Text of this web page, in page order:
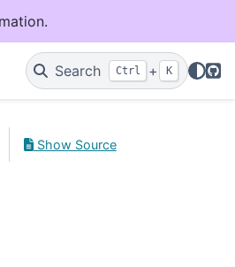
Search Ctrl + K
Show Source